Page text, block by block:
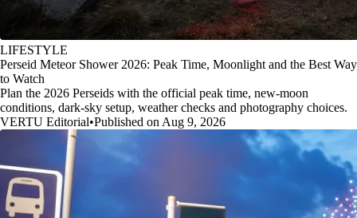
LIFESTYLE
Perseid Meteor Shower 2026: Peak Time, Moonlight and the Best Way
to Watch
Plan the 2026 Perseids with the official peak time, new-moon
conditions, dark-sky setup, weather checks and photography choices.
VERTU Editorial•Published on Aug 9, 2026